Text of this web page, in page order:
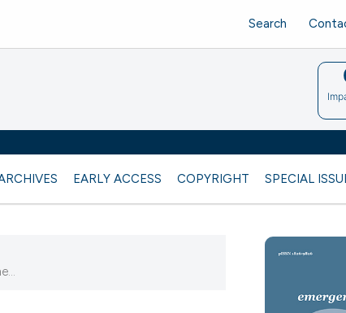
EARLY ACCESS COPYRIGHT SPECIAL
Search